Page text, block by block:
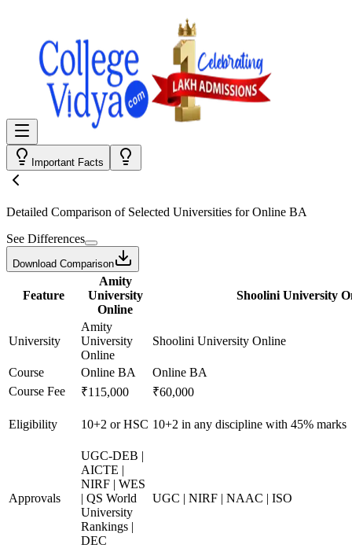
Important Facts
Detailed Comparison of Selected Universities forOnline BA
See Differences
Download Comparison
Feature
Amity
University
Online
Shoolini University
University
Amity
University
Online
Shoolini University Online
Course Online BA
Online BA
Course Fee
₹115,000 ₹60,000
Eligibility 10+2 or HSC 10+2 in any discipline with 45% marks
Approvals
UGC-DEB |
AICTE |
NIRF | WES
| QS World
University
Rankings |
DEC
UGC | NIRF | NAAC | ISO